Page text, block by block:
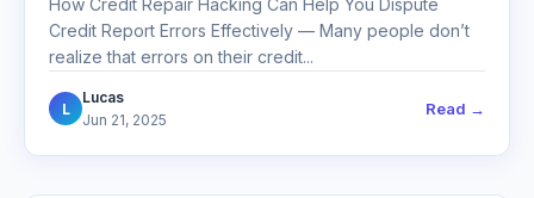
How Credit Repair Hacking Can Help You Dispute
Credit Report Errors Effectively — Many people don’t
realize that errors on their credit...
L
Lucas
Jun 21, 2025
Read →